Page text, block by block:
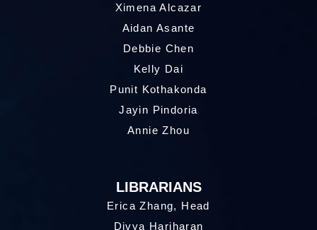
Ximena Alcazar
Aidan Asante
Debbie Chen
Kelly Dai
Punit Kothakonda
Jayin Pindoria
Annie Zhou
LIBRARIANS
Erica Zhang, Head
Divya Hariharan